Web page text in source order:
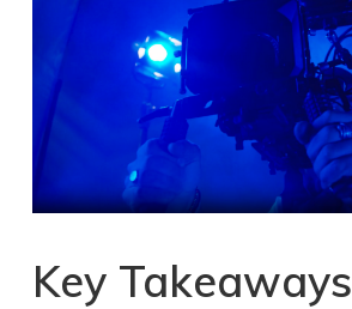
Key Takeaways